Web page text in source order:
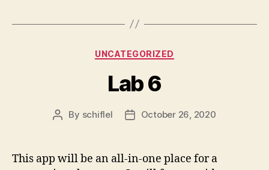
Categories
UNCATEGORIZED
Lab 6
Post
By schiflel
PostOctober 26, 2020
This app will be an all-in-one place for a